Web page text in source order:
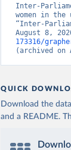
Inter-
women in
“Inter-
August 8,
173316/
(archived on
QUICK
Download the
and a README.